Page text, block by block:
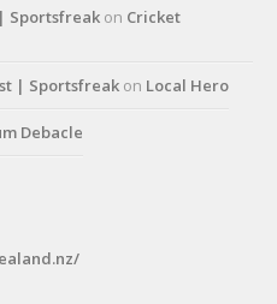
Sportsfreak on Cricket
| Sportsfreak on Local Hero
Debacle